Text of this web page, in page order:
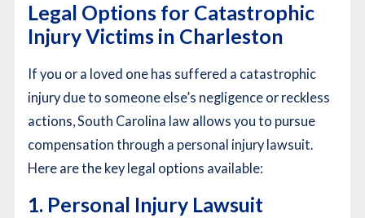
Legal Options for Catastrophic
Injury Victims in Charleston
If you or a loved one has suffered a catastrophic
injury due to someone else’s negligence or reckless
actions, South Carolina law allows you to pursue
compensation through a personal injury lawsuit.
Here are the key legal options available:
1. Personal Injury Lawsuit